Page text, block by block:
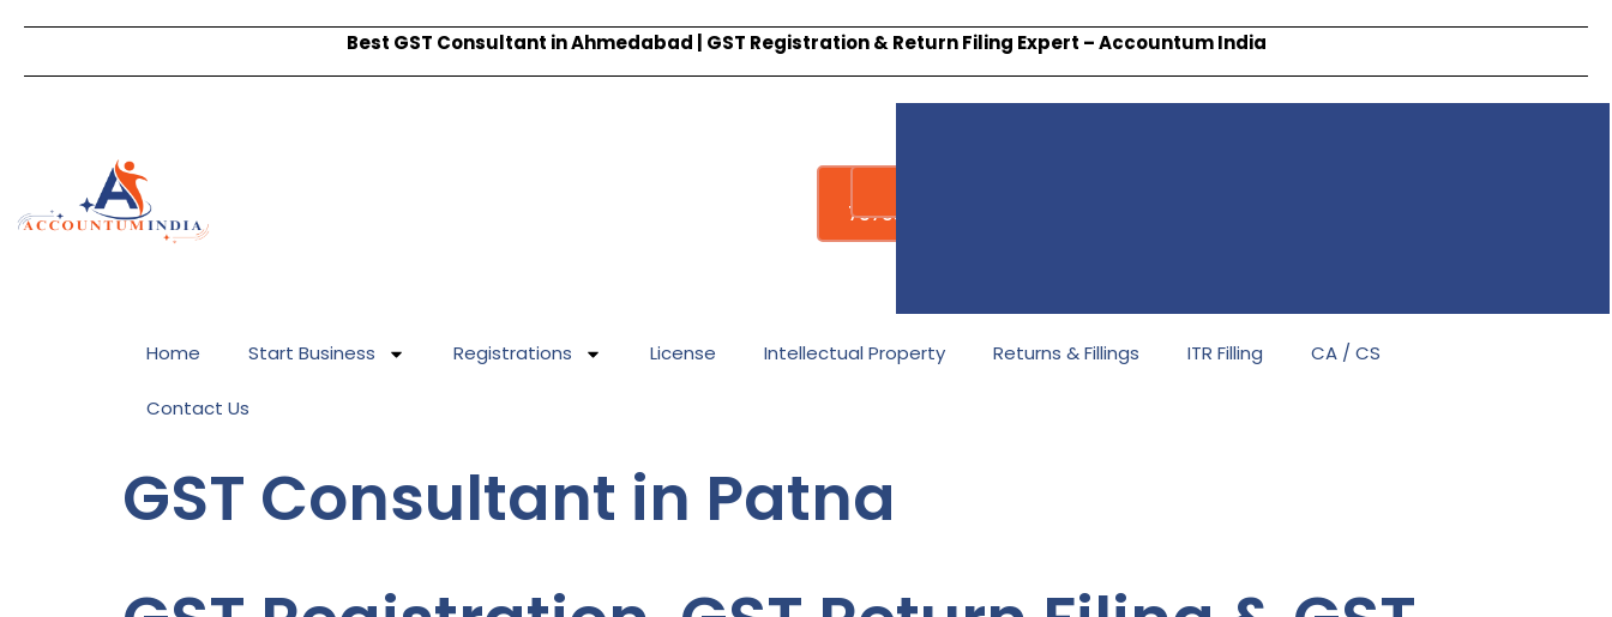
Best GST Consultant in Ahmedabad | GST Registration & Return Filing Expert – Accountum India
7878340338
Home Start Business Registrations License Intellectual Property Returns & Fillings ITR Filling CA / CS
Contact Us
GST Consultant in Patna